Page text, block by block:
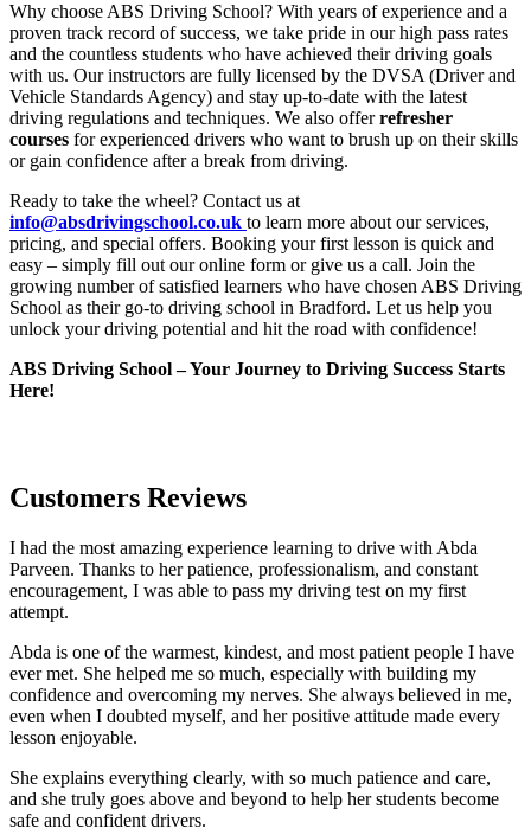
Why choose ABS Driving School? With years of experience and a
proven track record of success, we take pride in our high pass rates
and the countless students who have achieved their driving goals
with us. Our instructors are fully licensed by the DVSA (Driver and
Vehicle Standards Agency) and stay up-to-date with the latest
driving regulations and techniques. We also offerrefresher
courses for experienced drivers who want to brush up on their skills
or gain confidence after a break from driving.
Ready to take the wheel? Contact us at
info@absdrivingschool.co.uk to learn more about our services,
pricing, and special offers. Booking your first lesson is quick and
easy – simply fill out our online form or give us a call. Join the
growing number of satisfied learners who have chosen ABS Driving
School as their go-to driving school in Bradford. Let us help you
unlock your driving potential and hit the road with confidence!
ABS Driving School – Your Journey to Driving Success Starts
Here!
Customers Reviews
I had the most amazing experience learning to drive with Abda
Parveen. Thanks to her patience, professionalism, and constant
encouragement, I was able to pass my driving test on my first
attempt.
Abda is one of the warmest, kindest, and most patient people I have
ever met. She helped me so much, especially with building my
confidence and overcoming my nerves. She always believed in me,
even when I doubted myself, and her positive attitude made every
lesson enjoyable.
She explains everything clearly, with so much patience and care,
and she truly goes above and beyond to help her students become
safe and confident drivers.